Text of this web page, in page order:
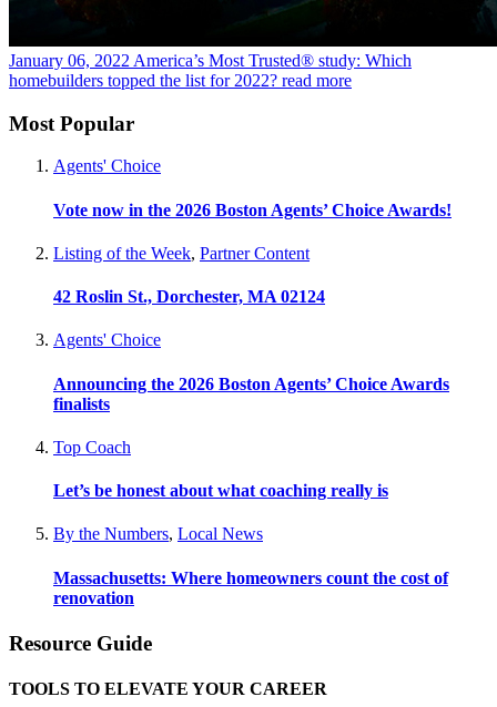
January 06, 2022 America’s Most Trusted® study: Which
homebuilders topped the list for 2022? read more
Most Popular
Agents' Choice
Vote now in the 2026 Boston Agents’ Choice Awards!
Listing of the Week, Partner Content
42 Roslin St., Dorchester, MA 02124
Agents' Choice
Announcing the 2026 Boston Agents’ Choice Awards
finalists
Top Coach
Let’s be honest about what coaching really is
By the Numbers, Local News
Massachusetts: Where homeowners count the cost of
renovation
Resource Guide
TOOLS TO ELEVATE YOUR CAREER